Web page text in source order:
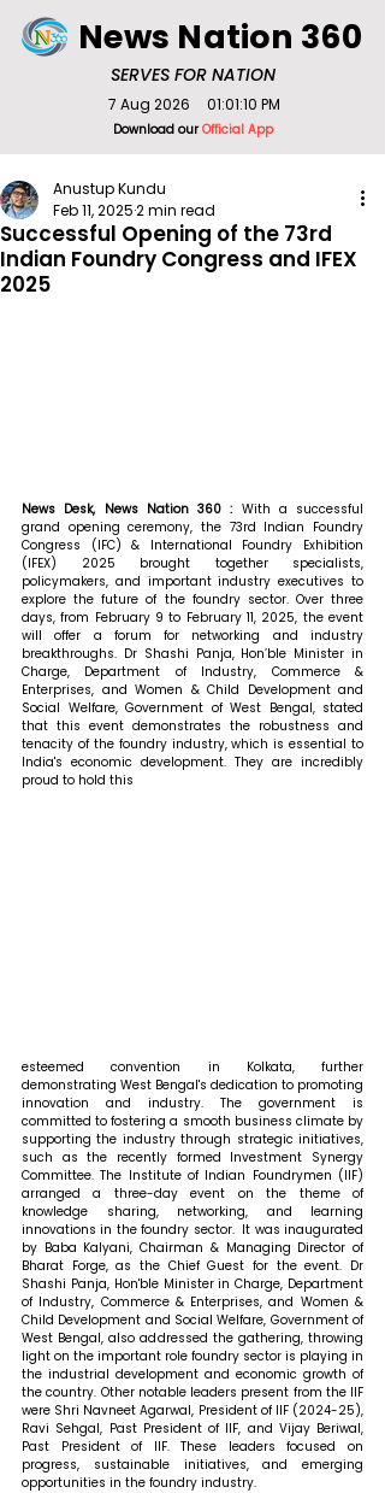
SERVES FOR NATION
News Nation 360
Download ourOfficial App
7 Aug 2026 01:01:10 PM
Successful Opening of the 73rd
Indian Foundry Congress and IFEX
2025
Anustup Kundu
Feb 11, 20252 min read
News Desk, News Nation 360 : With a successful
grand opening ceremony, the 73rd Indian Foundry
Congress (IFC) & International Foundry Exhibition
(IFEX) 2025 brought together specialists,
policymakers, and important industry executives to
explore the future of the foundry sector. Over three
days, from February 9 to February 11, 2025, the event
will offer a forum for networking and industry
breakthroughs. Dr Shashi Panja, Hon’ble Minister in
Charge, Department of Industry, Commerce &
Enterprises, and Women & Child Development and
Social Welfare, Government of West Bengal, stated
that this event demonstrates the robustness and
tenacity of the foundry industry, which is essential to
India's economic development. They are incredibly
proud to hold this
esteemed convention in Kolkata, further
demonstrating West Bengal's dedication to promoting
innovation and industry. The government is
committed to fostering a smooth business climate by
supporting the industry through strategic initiatives,
such as the recently formed Investment Synergy
Committee. The Institute of Indian Foundrymen (IIF)
arranged a three-day event on the theme of
knowledge sharing, networking, and learning
innovations in the foundry sector.  It was inaugurated
by Baba Kalyani, Chairman & Managing Director of
Bharat Forge, as the Chief Guest for the event. Dr
Shashi Panja, Hon'ble Minister in Charge, Department
of Industry, Commerce & Enterprises, and Women &
Child Development and Social Welfare, Government of
West Bengal, also addressed the gathering, throwing
light on the important role foundry sector is playing in
the industrial development and economic growth of
the country. Other notable leaders present from the IIF
were Shri Navneet Agarwal, President of IIF (2024-25),
Ravi Sehgal, Past President of IIF, and Vijay Beriwal,
Past President of IIF. These leaders focused on
progress, sustainable initiatives, and emerging
opportunities in the foundry industry.